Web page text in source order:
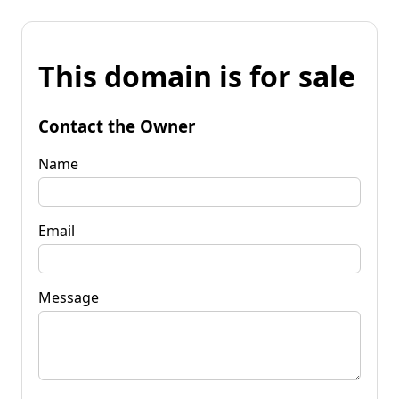
This domain is for sale
Contact the Owner
Name
Email
Message